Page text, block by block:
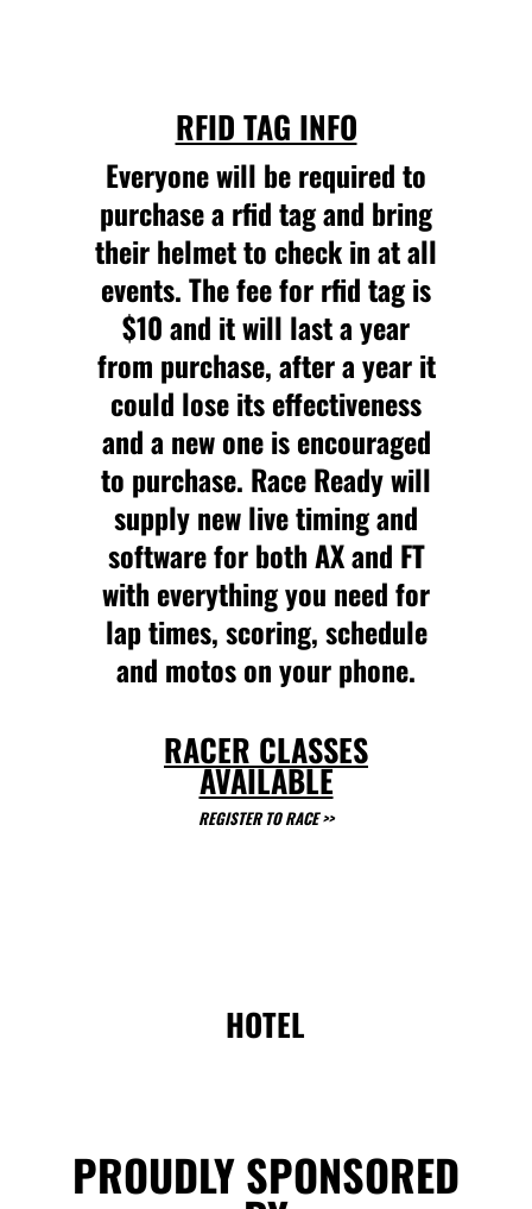
RFID TAG INFO
Everyone will be required to
purchase a rfid tag and bring
their helmet to check in at all
events. The fee for rfid tag is
$10 and it will last a year
from purchase, after a year it
could lose its effectiveness
and a new one is encouraged
to purchase. Race Ready will
supply new live timing and
software for both AX and FT
with everything you need for
lap times, scoring, schedule
and motos on your phone.
RACER CLASSES
AVAILABLE
REGISTER TO RACE >>
HOTEL
PROUDLY SPONSORED